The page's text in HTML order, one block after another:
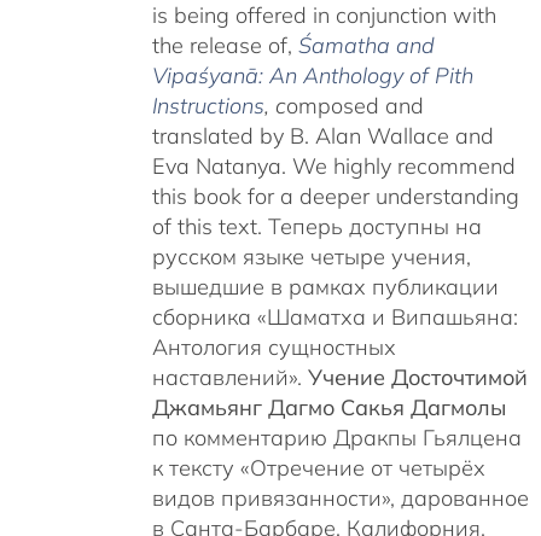
is being offered in conjunction with
the release of, Śamatha and
Vipaśyanā: An Anthology of Pith
Instructions, composed and
translated by B. Alan Wallace and
Eva Natanya. We highly recommend
this book for a deeper understanding
of this text. Теперь доступны на
русском языке четыре учения,
вышедшие в рамках публикации
сборника «Шаматха и Випашьяна:
Антология сущностных
наставлений». Учение Досточтимой
Джамьянг Дагмо Сакья Дагмолы
по комментарию Дракпы Гьялцена
к тексту «Отречение от четырёх
видов привязанности», дарованное
в Санта-Барбаре, Калифорния,